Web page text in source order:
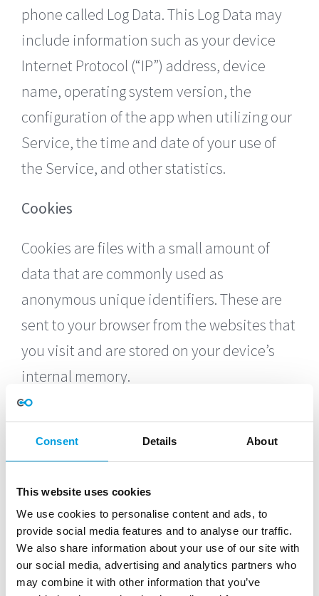
Consent Details About
This website uses cookies
We use cookies to personalise content and ads, to
provide social media features and to analyse our traffic.
We also share information about your use of our site with
our social media, advertising and analytics partners who
may combine it with other information that you’ve
phone called Log Data. This Log Data may
include information such as your device
Internet Protocol (“IP”) address, device
name, operating system version, the
configuration of the app when utilizing our
Service, the time and date of your use of
the Service, and other statistics.
Cookies
Cookies are files with a small amount of
data that are commonly used as
anonymous unique identifiers. These are
sent to your browser from the websites that
you visit and are stored on your device’s
internal memory.
explicitly. However, the app may use third
party code and libraries that use “cookies”
to collect information and improve their
services. You have the option to either
accept or refuse these cookies and know
when a cookie is being sent to your device.